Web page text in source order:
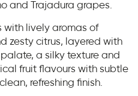
and Trajadura grapes.
with lively aromas of
zesty citrus, layered with
a silky texture and
fruit flavours with subtle
refreshing finish.